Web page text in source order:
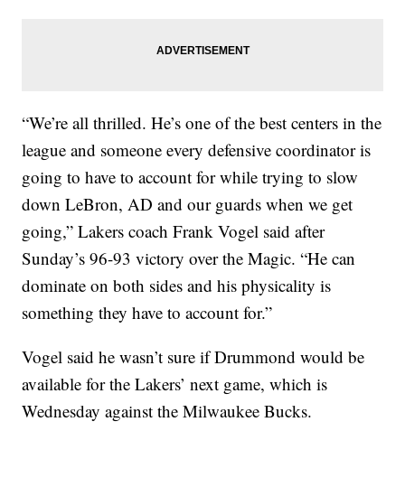
“We’re all thrilled. He’s one of the best centers in the
league and someone every defensive coordinator is
going to have to account for while trying to slow
down LeBron, AD and our guards when we get
going,” Lakers coach Frank Vogel said after
Sunday’s 96-93 victory over the Magic. “He can
dominate on both sides and his physicality is
something they have to account for.”
Vogel said he wasn’t sure if Drummond would be
available for the Lakers’ next game, which is
Wednesday against the Milwaukee Bucks.